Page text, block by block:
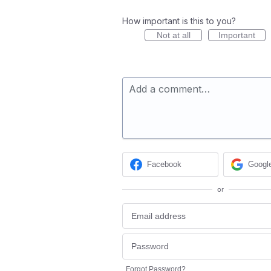
How important is this to you?
Not at all Important
Add a comment…
Facebook
or
Forgot Password?